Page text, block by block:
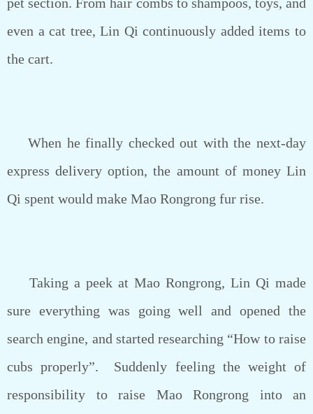
even a cat tree, Lin Qi continuously added items to
the cart.
When he finally checked out with the next-day
express delivery option, the amount of money Lin
Qi spent would make Mao Rongrong fur rise.
Taking a peek at Mao Rongrong, Lin Qi made
sure everything was going well and opened the
search engine, and started researching “How to raise
cubs properly”. Suddenly feeling the weight of
responsibility to raise Mao Rongrong into an